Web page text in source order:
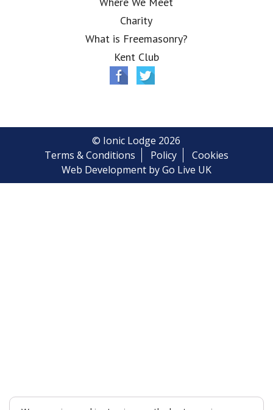
Charity
What is Freemasonry?
Kent Club
© Ionic Lodge 2026
Terms & Conditions
Policy
Cookies
Web Development by Go Live UK